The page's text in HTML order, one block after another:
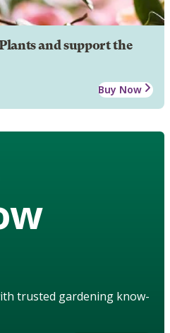
and support the
Buy Now
trusted gardening know-